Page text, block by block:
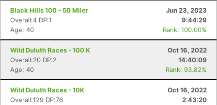
Black Hills 100 - 50 Miler
Jun 23, 2023
Overall:4 DP:1
9:44:29
Age: 40
Rank: 100.00%
Wild Duluth Races - 100 K
Oct 16, 2022
Overall:20 DP:2
14:40:09
Age: 40
Rank: 93.82%
Wild Duluth Races - 10K
Oct 16, 2022
Overall:129 DP:76
2:43:20